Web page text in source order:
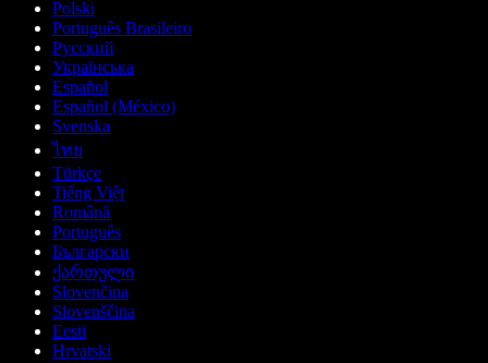
Polski
Português Brasileiro
Русский
Українська
Español
Español (México)
Svenska
ไทย
Türkçe
Tiếng Việt
Română
Português
Български
ქართული
Slovenčina
Slovenščina
Eesti
Hrvatski